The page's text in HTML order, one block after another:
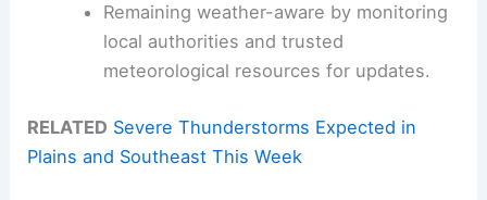
Remaining weather-aware by monitoring
local authorities and trusted
meteorological resources for updates.
RELATED Severe Thunderstorms Expected in
Plains and Southeast This Week